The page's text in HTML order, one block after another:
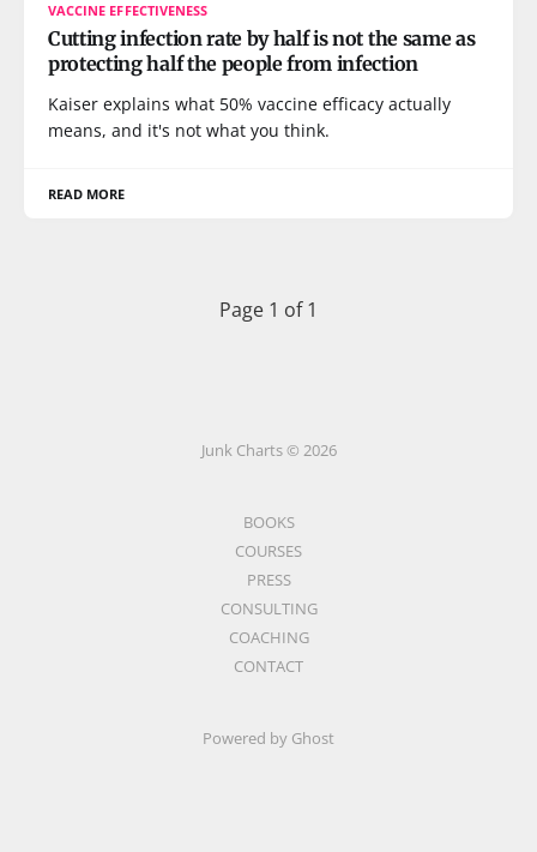
VACCINE EFFECTIVENESS
Cutting infection rate by half is not the same as
protecting half the people from infection
Kaiser explains what 50% vaccine efficacy actually
means, and it's not what you think.
READ MORE
Page 1 of 1
Junk Charts © 2026
BOOKS
COURSES
PRESS
CONSULTING
COACHING
CONTACT
Powered by Ghost